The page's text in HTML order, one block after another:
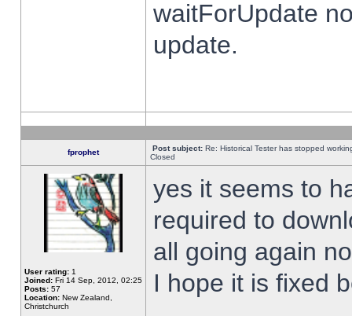
waitForUpdate
update.
fprophet Post subject: Re: Historical Tester has stopped
Closed
User rating: 1
Joined: Fri 14 Sep, 2012, 02:25
Posts: 57
Location: New Zealand,
Christchurch
yes it seems to
required to
all going again
I hope it is fixed